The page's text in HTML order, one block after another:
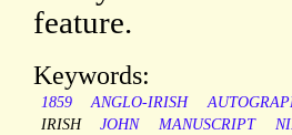
feature.
Keywords:
1859 ANGLO-IRISH
IRISH
JOHN MANUSCRIPT